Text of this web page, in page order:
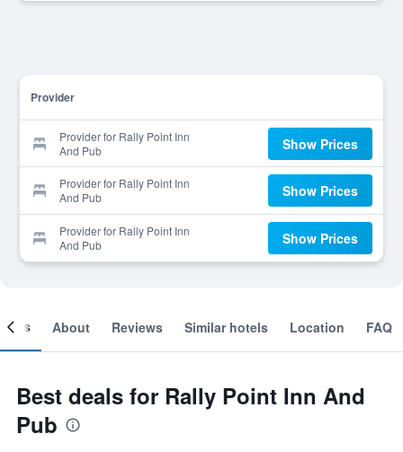
Provider
Provider for Rally Point Inn
And Pub
Show Prices
Provider for Rally Point Inn
And Pub
Show Prices
Provider for Rally Point Inn
And Pub
Show Prices
About Reviews Similar hotels Location FAQ
Best deals for Rally Point Inn And
Pub